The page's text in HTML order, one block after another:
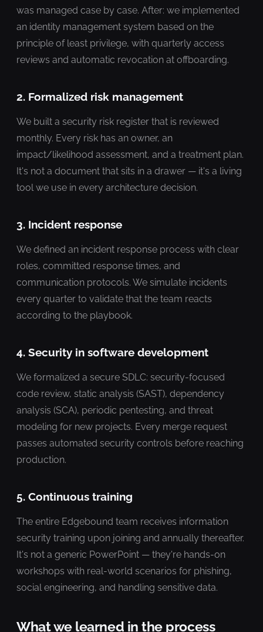
was managed case by case. After: we implemented
an identity management system based on the
principle of least privilege, with quarterly access
reviews and automatic revocation at offboarding.
2. Formalized risk management
We built a security risk register that is reviewed
monthly. Every risk has an owner, an
impact/likelihood assessment, and a treatment plan.
It's not a document that sits in a drawer — it's a living
tool we use in every architecture decision.
3. Incident response
We defined an incident response process with clear
roles, committed response times, and
communication protocols. We simulate incidents
every quarter to validate that the team reacts
according to the playbook.
4. Security in software development
We formalized a secure SDLC: security-focused
code review, static analysis (SAST), dependency
analysis (SCA), periodic pentesting, and threat
modeling for new projects. Every merge request
passes automated security controls before reaching
production.
5. Continuous training
The entire Edgebound team receives information
security training upon joining and annually thereafter.
It's not a generic PowerPoint — they're hands-on
workshops with real-world scenarios for phishing,
social engineering, and handling sensitive data.
What we learned in the process